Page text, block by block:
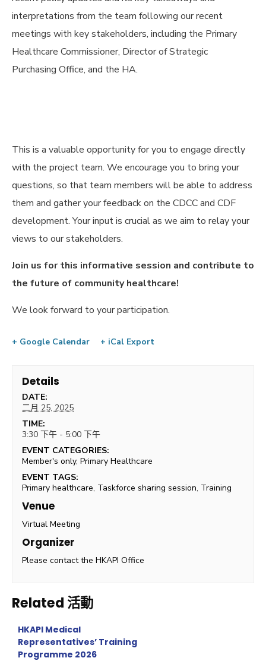
interpretations from the team following our recent
meetings with key stakeholders, including the Primary
Healthcare Commissioner, Director of Strategic
Purchasing Office, and the HA.
This is a valuable opportunity for you to engage directly
with the project team. We encourage you to bring your
questions, so that team members will be able to address
them and gather your feedback on the CDCC and CDF
development. Your input is crucial as we aim to relay your
views to our stakeholders.
Join us for this informative session and contribute to
the future of community healthcare!
We look forward to your participation.
+ Google Calendar + iCal Export
Details
DATE:
二月 25, 2025
TIME:
3:30 下午 - 5:00 下午
EVENT CATEGORIES:
Member's only,Primary Healthcare
EVENT TAGS:
Primary healthcare, Taskforce sharing session, Training
Venue
Virtual Meeting
Organizer
Please contact the HKAPI Office
Related 活動
HKAPI Medical
Representatives’ Training
Programme 2026